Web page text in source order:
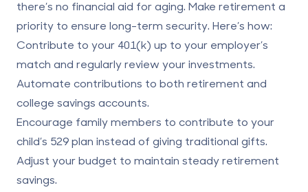
there’s no financial aid for aging. Make retirement a
priority to ensure long-term security. Here’s how:
Contribute to your 401(k) up to your employer’s
match and regularly review your investments.
Automate contributions to both retirement and
college savings accounts.
Encourage family members to contribute to your
child’s 529 plan instead of giving traditional gifts.
Adjust your budget to maintain steady retirement
savings.